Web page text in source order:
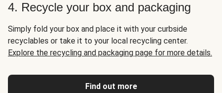
4. Recycle your box and packaging
Simply fold your box and place it with your curbside
recyclables or take it to your local recycling center.
Explore the recycling and packaging page for more details.
Find out more